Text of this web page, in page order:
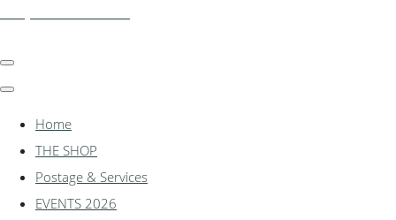
Home
THE SHOP
Postage & Services
EVENTS 2026